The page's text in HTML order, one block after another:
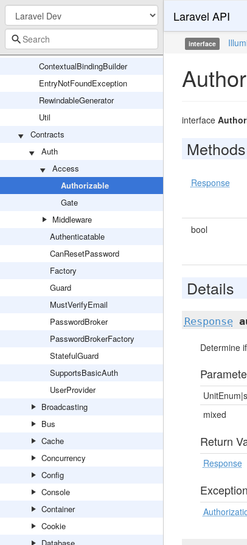
Attributes
BoundMethod
Container
ContextualBindingBuilder
EntryNotFoundException
RewindableGenerator
Util
Contracts
Auth
Access
Authorizable
Gate
Middleware
Authenticatable
CanResetPassword
Factory
Guard
MustVerifyEmail
PasswordBroker
PasswordBrokerFactory
StatefulGuard
SupportsBasicAuth
UserProvider
Broadcasting
Bus
Cache
Concurrency
Config
Console
Container
Cookie
Laravel API
interface
interface
Methods
Response
bool
Details
Response
Determine
mixed
Return
Response